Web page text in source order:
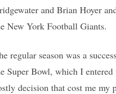
and Brian Hoyer
New York Football Giants.
regular season was a
Super Bowl, which I
decision that cost me my